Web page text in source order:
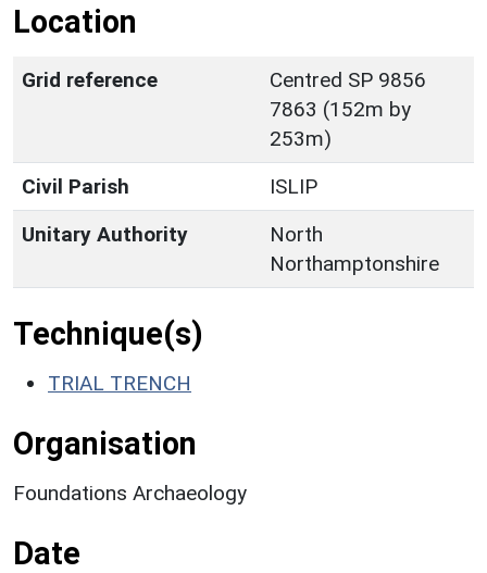
Location
Grid reference
Centred SP 9856
7863 (152m by
253m)
Civil Parish
ISLIP
Unitary Authority
North
Northamptonshire
Technique(s)
TRIAL TRENCH
Organisation
Foundations Archaeology
Date